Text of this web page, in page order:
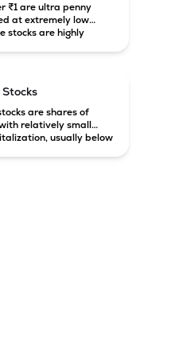
₹1 are ultra penny
at extremely low
stocks are highly
are shares of
relatively small
usually below
are generally more
stocks.